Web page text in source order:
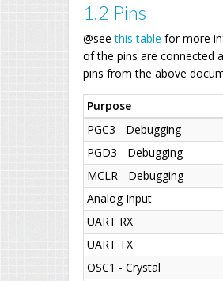
1.2 Pins
@seethis table for more
of the pins are connected
pins from the above
Purpose
PGC3 - Debugging
PGD3 - Debugging
MCLR - Debugging
Analog Input
UART RX
UART TX
OSC1 - Crystal